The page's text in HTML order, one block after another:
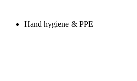
Hand hygiene & PPE